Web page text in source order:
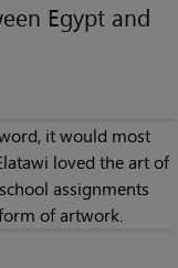
Egypt and
it would most
loved the art of
assignments
of artwork.